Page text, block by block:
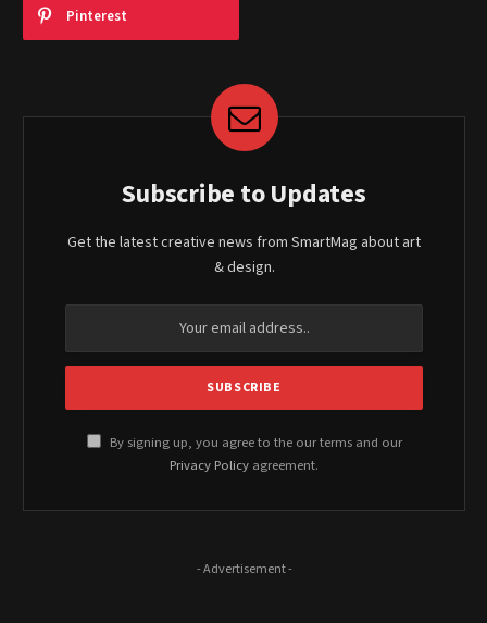
Pinterest
Subscribe to Updates
Get the latest creative news from SmartMag about art
& design.
By signing up, you agree to the our terms and our
Privacy Policy agreement.
- Advertisement -